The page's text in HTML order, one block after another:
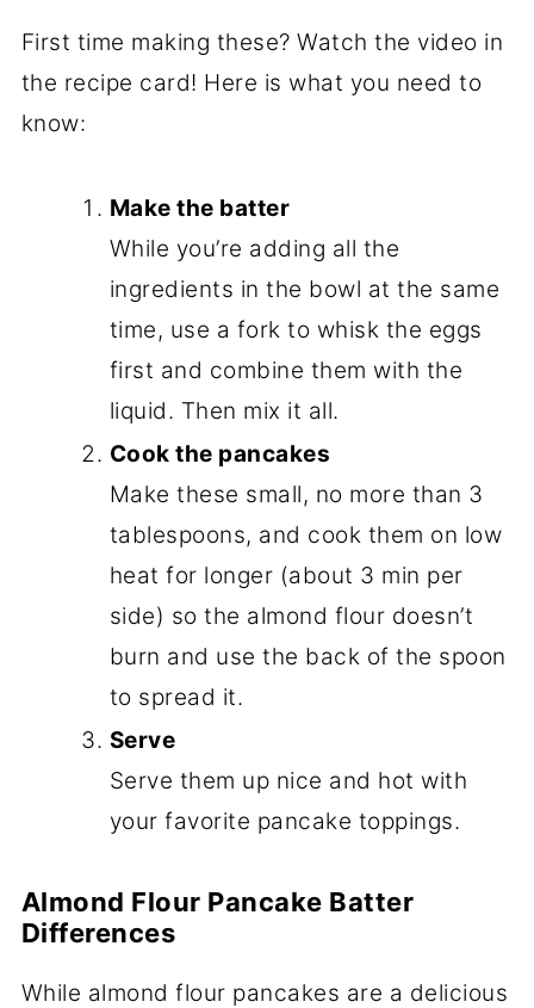
First time making these? Watch the video in
the recipe card! Here is what you need to
know:
Make the batter
While you’re adding all the
ingredients in the bowl at the same
time, use a fork to whisk the eggs
first and combine them with the
liquid. Then mix it all.
Cook the pancakes
Make these small, no more than 3
tablespoons, and cook them on low
heat for longer (about 3 min per
side) so the almond flour doesn’t
burn and use the back of the spoon
to spread it.
Serve
Serve them up nice and hot with
your favorite pancake toppings.
Almond Flour Pancake Batter
Differences
While almond flour pancakes are a delicious